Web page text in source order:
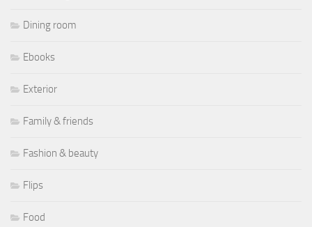
Dining room
Ebooks
Exterior
Family & friends
Fashion & beauty
Flips
Food